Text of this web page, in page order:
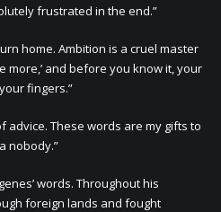
frustrated in the end.”
home. Ambition is a cruel master
more,’ and before you know it, your
fingers.”
advice. These words are my gifts to
nobody.”
words. Throughout his
foreign lands and fought